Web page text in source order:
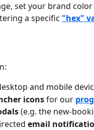
set your brand
a specific "hex"
and mobile
icons for our
(e.g. the new-
email